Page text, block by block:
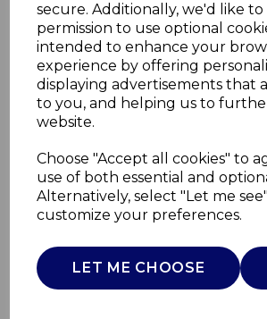
secure. Additionally, we'd like
permission to use optional
intended to enhance your
experience by offering
displaying advertisements that
to you, and helping us to
website.
Choose "Accept all cookies" to
use of both essential and
Alternatively, select "Let me
customize your preferences.
LET ME CHOOSE
Small
Casserole Dish
WADE
£0.00